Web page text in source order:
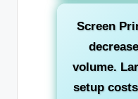
Screen
volume.
setup